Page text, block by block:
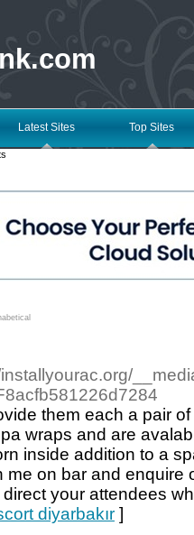
Latest Sites Top Sites
them each a pair
wraps and are
inside addition to a
me on bar and enquire
your attendees
diyarbakır ]